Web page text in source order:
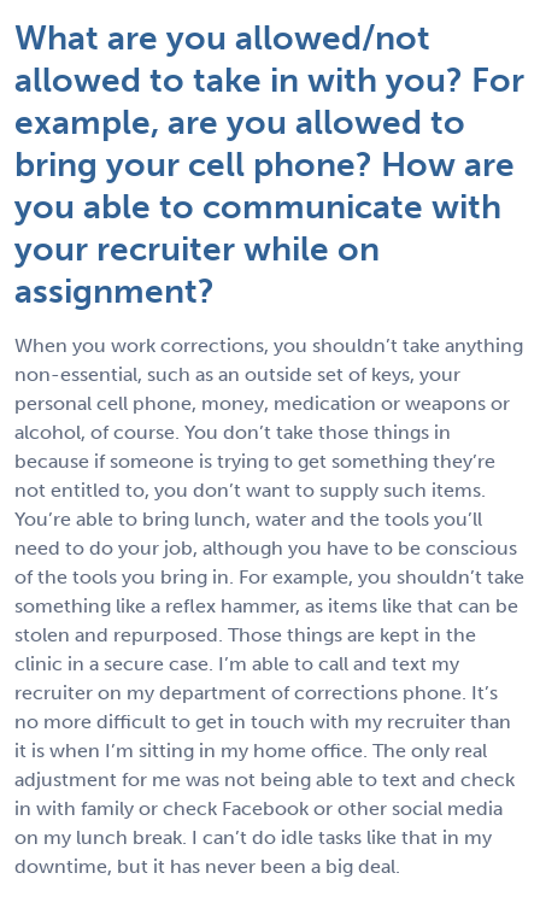
What are you allowed/not
allowed to take in with you? For
example, are you allowed to
bring your cell phone? How are
you able to communicate with
your recruiter while on
assignment?
When you work corrections, you shouldn’t take anything
non-essential, such as an outside set of keys, your
personal cell phone, money, medication or weapons or
alcohol, of course. You don’t take those things in
because if someone is trying to get something they’re
not entitled to, you don’t want to supply such items.
You’re able to bring lunch, water and the tools you’ll
need to do your job, although you have to be conscious
of the tools you bring in. For example, you shouldn’t take
something like a reflex hammer, as items like that can be
stolen and repurposed. Those things are kept in the
clinic in a secure case. I’m able to call and text my
recruiter on my department of corrections phone. It’s
no more difficult to get in touch with my recruiter than
it is when I’m sitting in my home office. The only real
adjustment for me was not being able to text and check
in with family or check Facebook or other social media
on my lunch break. I can’t do idle tasks like that in my
downtime, but it has never been a big deal.